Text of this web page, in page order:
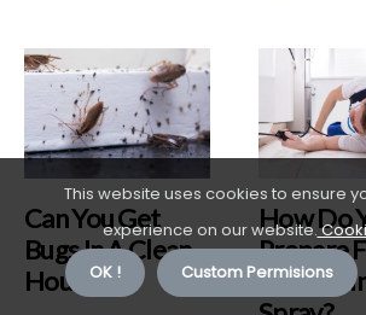
Can You Get
Bugs In A Clean
House?
How Do
Prepare
Control
This website uses cookies to ensure
experience on our website.
OK !
Custom Permisions